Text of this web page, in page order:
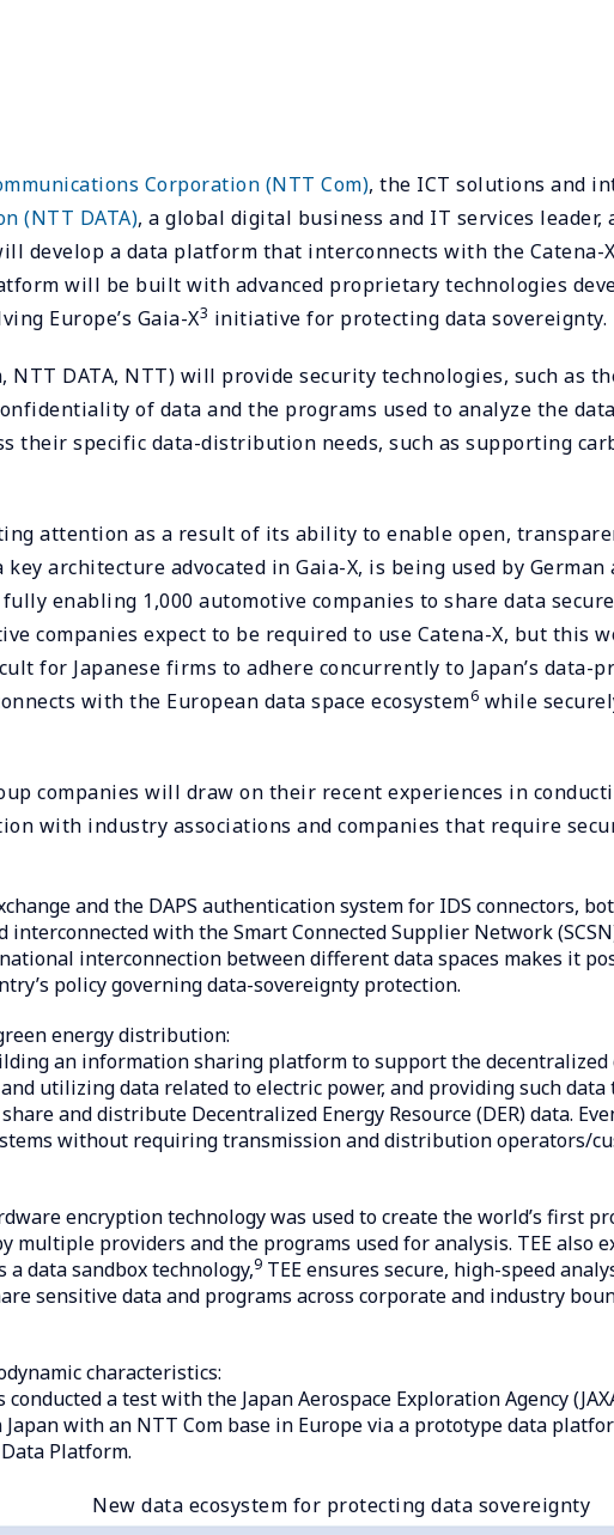
Corporation (NTT Com), the ICT solutions and
(NTT DATA), a global digital business and IT services
develop a data platform that interconnects with the Catena-X
will be built with advanced proprietary technologies
Europe’s Gaia-X3 initiative for protecting data sovereignty.
NTT DATA, NTT) will provide security technologies, such as
of data and the programs used to analyze the
their specific data-distribution needs, such as supporting
attention as a result of its ability to enable open,
key architecture advocated in Gaia-X, is being used by
fully enabling 1,000 automotive companies to share data
companies expect to be required to use Catena-X, but this
for Japanese firms to adhere concurrently to Japan’s data-
with the European data space ecosystem6 while
companies will draw on their recent experiences in
with industry associations and companies that require
and the DAPS authentication system for IDS connectors,
interconnected with the Smart Connected Supplier Network
interconnection between different data spaces makes it
policy governing data-sovereignty protection.
energy distribution:
an information sharing platform to support the
utilizing data related to electric power, and providing such data
and distribute Decentralized Energy Resource (DER) data.
without requiring transmission and distribution operators/
encryption technology was used to create the world’s first
multiple providers and the programs used for analysis. TEE also
data sandbox technology,9 TEE ensures secure, high-speed
sensitive data and programs across corporate and industry
characteristics:
a test with the Japan Aerospace Exploration Agency
Japan with an NTT Com base in Europe via a prototype data
Platform.
New data ecosystem for protecting data sovereignty